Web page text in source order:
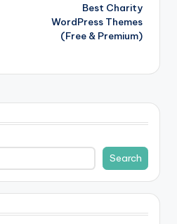
Best Charity
WordPress Themes
(Free & Premium)
Search